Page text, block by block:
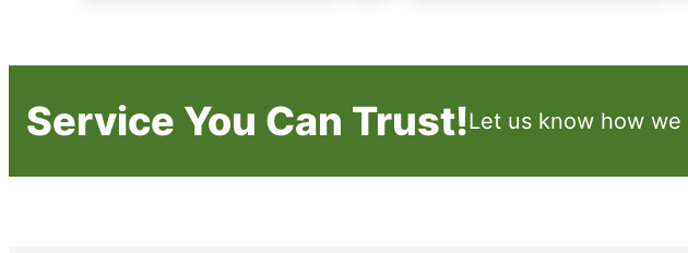
Service You Can Trust!Let us know how